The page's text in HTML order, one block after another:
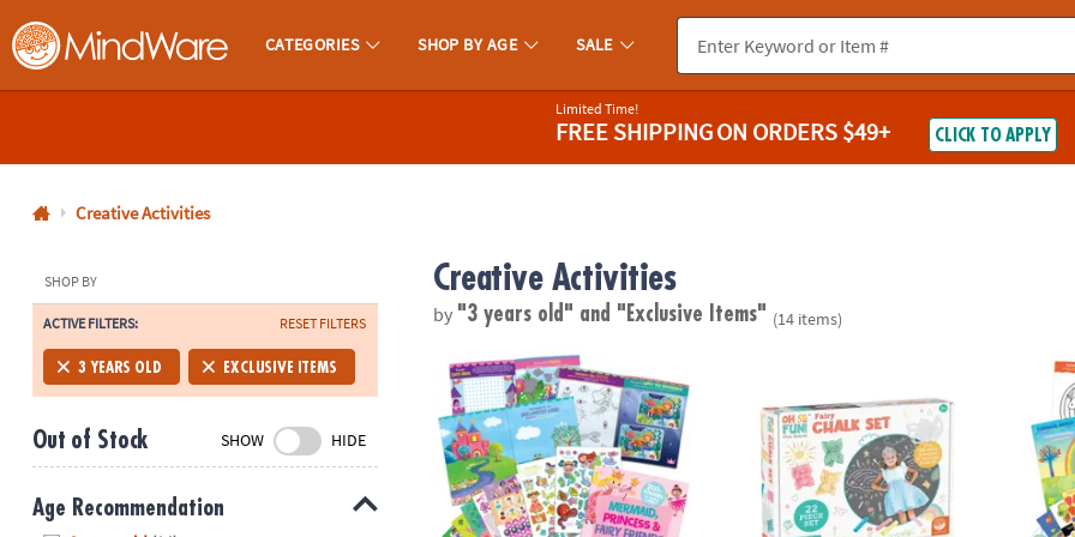
MindWare - Brainy Toys for Kids of All Ages.
CATEGORIES SHOP BY AGE SALE
800-
8480
Monday-
Friday
7AM-
CT
Saturday-
Sunday
8AM-
Limited Time!
FREE SHIPPINGON ORDERS $49+ CLICK TO APPLY
Creative Activities
SHOP BY
ACTIVE FILTERS: RESET FILTERS
3 YEARS OLD EXCLUSIVE ITEMS
Out of Stock SHOW HIDE
Age Recommendation
Creative Activities
by "3 years old" and "Exclusive Items" (14 items)
Mermaid, Princess & Fairy Friends Sticker Activity BookOh So Fun! Fairy Sidewalk Chalk Set, 18